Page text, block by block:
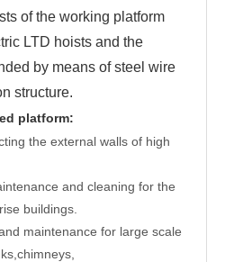
of the working platform
LTD hoists and the
by means of steel wire
structure.
platform:
the external walls of high
and cleaning for the
buildings.
maintenance for large scale